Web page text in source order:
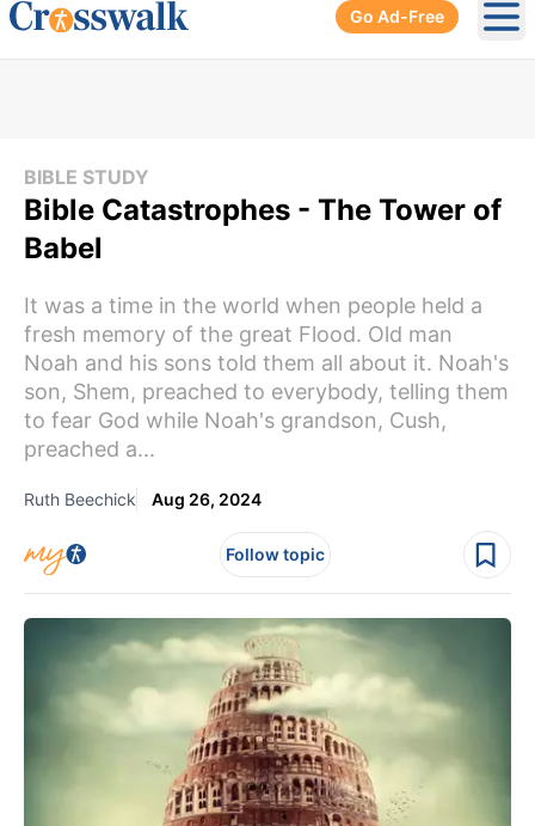
Go Ad-Free
BIBLE STUDY
Bible Catastrophes - The Tower of
Babel
It was a time in the world when people held a
fresh memory of the great Flood. Old man
Noah and his sons told them all about it. Noah's
son, Shem, preached to everybody, telling them
to fear God while Noah's grandson, Cush,
preached a...
Ruth Beechick Aug 26, 2024
Follow topic